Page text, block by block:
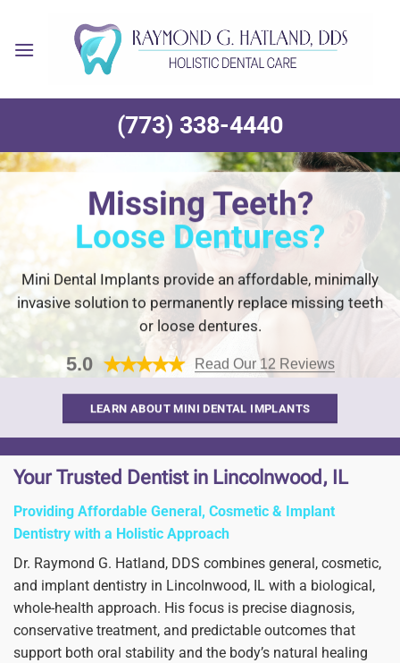
content
(773) 338-4440
Missing Teeth?
Loose Dentures?
Mini Dental Implants provide an affordable, minimally
invasive solution to permanently replace missing teeth
or loose dentures.
5.0 Read Our 12 Reviews
LEARN ABOUT MINI DENTAL IMPLANTS
Your Trusted Dentist in Lincolnwood, IL
Providing Affordable General, Cosmetic & Implant
Dentistry with a Holistic Approach
Dr. Raymond G. Hatland, DDS combines general, cosmetic,
and implant dentistry in Lincolnwood, IL with a biological,
whole-health approach. His focus is precise diagnosis,
conservative treatment, and predictable outcomes that
support both oral stability and the body’s natural healing